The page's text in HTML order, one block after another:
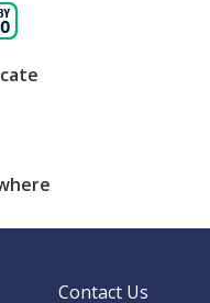
Contact Us